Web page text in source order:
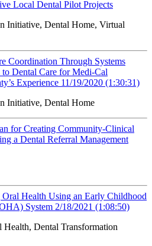
Local Dental Pilot Projects
Initiative, Dental Home, Virtual
Coordination Through Systems
to Dental Care for Medi-Cal
Experience 11/19/2020 (1:30:31)
Initiative, Dental Home
for Creating Community-Clinical
a Dental Referral Management
Health Using an Early Childhood
System 2/18/2021 (1:08:50)
Dental Transformation